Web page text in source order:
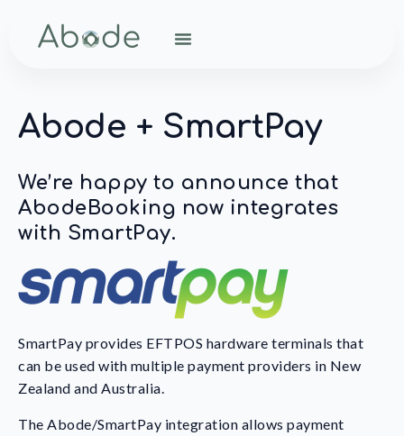
Abode + SmartPay
We’re happy to announce that
AbodeBooking now integrates
with SmartPay.
SmartPay provides EFTPOS hardware terminals that
can be used with multiple payment providers in New
Zealand and Australia.
The Abode/SmartPay integration allows payment